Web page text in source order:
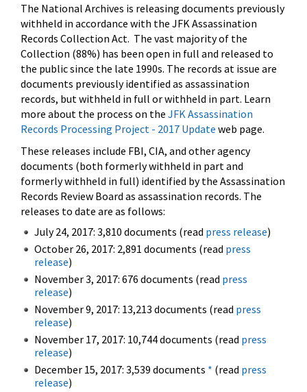
The National Archives is releasing documents previously
withheld in accordance with the JFK Assassination
Records Collection Act. The vast majority of the
Collection (88%) has been open in full and released to
the public since the late 1990s. The records at issue are
documents previously identified as assassination
records, but withheld in full or withheld in part. Learn
more about the process on the JFK Assassination
Records Processing Project - 2017 Update web page.
These releases include FBI, CIA, and other agency
documents (both formerly withheld in part and
formerly withheld in full) identified by the Assassination
Records Review Board as assassination records. The
releases to date are as follows:
July 24, 2017: 3,810 documents (read press release)
October 26, 2017: 2,891 documents (read press
release)
November 3, 2017: 676 documents (read press
release)
November 9, 2017: 13,213 documents (read press
release)
November 17, 2017: 10,744 documents (read press
release)
December 15, 2017: 3,539 documents * (read press
release)